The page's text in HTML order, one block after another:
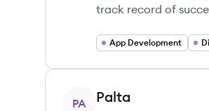
track record of
App Development
View company
PA Palta